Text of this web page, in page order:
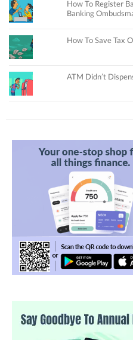
How To Register
Banking
How To Save Tax
ATM Didn’t